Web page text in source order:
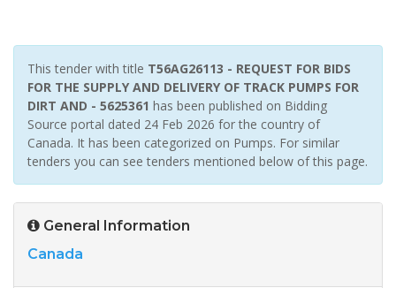
This tender with title T56AG26113 - REQUEST FOR BIDS
FOR THE SUPPLY AND DELIVERY OF TRACK PUMPS FOR
DIRT AND - 5625361 has been published on Bidding
Source portal dated 24 Feb 2026 for the country of
Canada. It has been categorized on Pumps. For similar
tenders you can see tenders mentioned below of this page.
General Information
Canada